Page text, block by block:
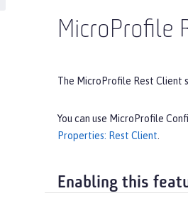
MicroProfile
The MicroProfile Rest Client
You can use MicroProfile
Properties: Rest Client
Enabling this